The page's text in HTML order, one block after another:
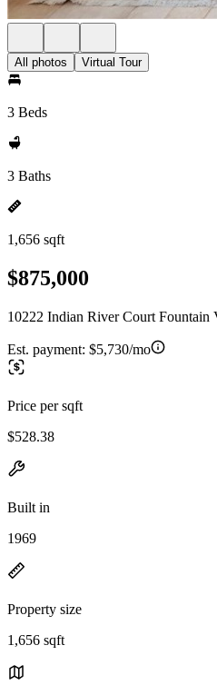
All photos Virtual Tour
3 Beds
3 Baths
1,656 sqft
$875,000
10222 Indian River Court Fountain
Est. payment: $5,730/mo
Price per sqft
$528.38
Built in
1969
Property size
1,656 sqft